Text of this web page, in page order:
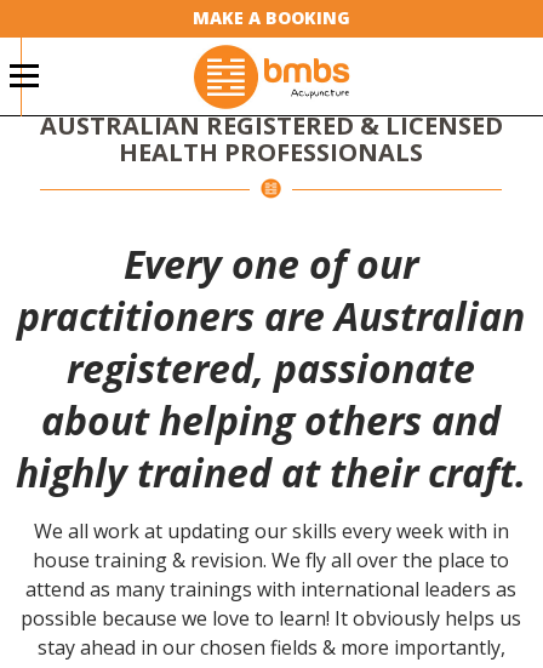
MAKE A BOOKING
BMBS NATURAL THERAPY
CLINICS
AUSTRALIAN REGISTERED & LICENSED
HEALTH PROFESSIONALS
Every one of our
practitioners are Australian
registered, passionate
about helping others and
highly trained at their craft.
We all work at updating our skills every week with in
house training & revision. We fly all over the place to
attend as many trainings with international leaders as
possible because we love to learn! It obviously helps us
stay ahead in our chosen fields & more importantly,